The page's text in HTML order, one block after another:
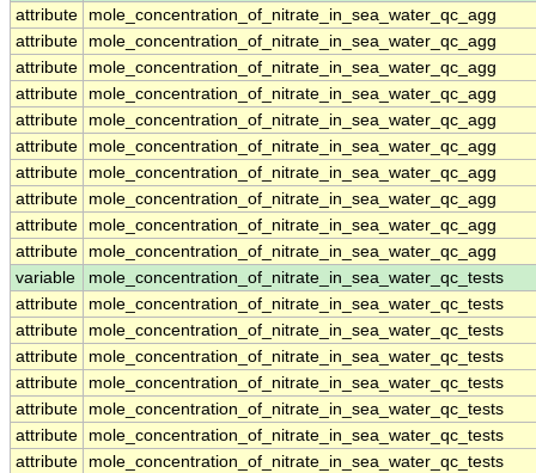
attribute
mole_concentration_of_nitrate_in_sea_water_qc_agg
attribute
mole_concentration_of_nitrate_in_sea_water_qc_agg
attribute
mole_concentration_of_nitrate_in_sea_water_qc_agg
attribute
mole_concentration_of_nitrate_in_sea_water_qc_agg
attribute
mole_concentration_of_nitrate_in_sea_water_qc_agg
attribute
mole_concentration_of_nitrate_in_sea_water_qc_agg
attribute
mole_concentration_of_nitrate_in_sea_water_qc_agg
attribute
mole_concentration_of_nitrate_in_sea_water_qc_agg
attribute
mole_concentration_of_nitrate_in_sea_water_qc_agg
attribute
mole_concentration_of_nitrate_in_sea_water_qc_agg
variable
mole_concentration_of_nitrate_in_sea_water_qc_tests
attribute
mole_concentration_of_nitrate_in_sea_water_qc_tests
attribute
mole_concentration_of_nitrate_in_sea_water_qc_tests
attribute
mole_concentration_of_nitrate_in_sea_water_qc_tests
attribute
mole_concentration_of_nitrate_in_sea_water_qc_tests
attribute
mole_concentration_of_nitrate_in_sea_water_qc_tests
attribute
mole_concentration_of_nitrate_in_sea_water_qc_tests
attribute
mole_concentration_of_nitrate_in_sea_water_qc_tests